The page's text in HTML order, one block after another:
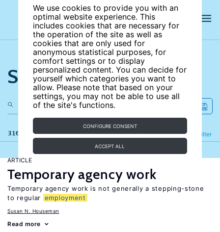
We use cookies to provide you with an
optimal website experience. This
includes cookies that are necessary for
the operation of the site as well as
cookies that are only used for
anonymous statistical purposes, for
comfort settings or to display
personalized content. You can decide for
yourself which categories you want to
allow. Please note that based on your
settings, you may not be able to use all
of the site's functions.
CONFIGURE CONSENT
ACCEPT ALL
Search the site
316 results Filter
Refine
ARTICLE
Temporary agency work
Temporary agency work is not generally a stepping-stone
to regular employment
Susan N. Houseman
Read more